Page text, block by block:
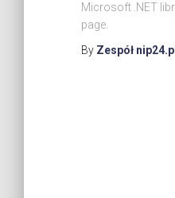
Microsoft .NET
page.
By Zespół nip24.pl